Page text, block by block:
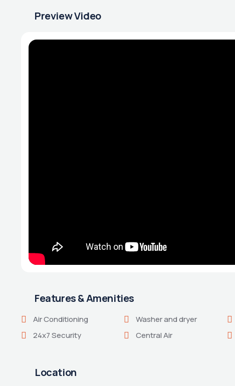
Preview Video
Features & Amenities
Air Conditioning Washer and dryer
24x7 Security
Central Air
Location